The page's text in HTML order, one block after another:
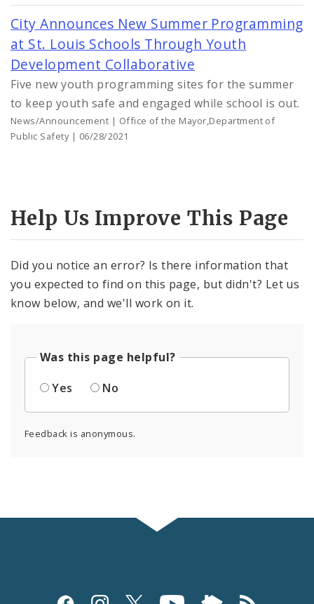
City Announces New Summer Programming
at St. Louis Schools Through Youth
Development Collaborative
Five new youth programming sites for the summer
to keep youth safe and engaged while school is out.
News/Announcement | Office of the Mayor,Department of
Public Safety | 06/28/2021
Help Us Improve This Page
Did you notice an error? Is there information that
you expected to find on this page, but didn't? Let us
know below, and we'll work on it.
Was this page helpful?
Yes
No
Feedback is anonymous.